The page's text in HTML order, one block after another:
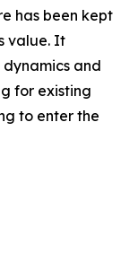
has been kept
value. It
and
for existing
to enter the